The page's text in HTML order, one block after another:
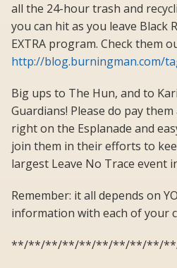
all the 24-hour trash and
you can hit as you leave Black
EXTRA program. Check them
http://blog.burningman.com/
Big ups to The Hun, and to
Guardians! Please do pay
right on the Esplanade and
join them in their efforts to
largest Leave No Trace event
Remember: it all depends on
information with each of your
**/**/**/**/**/**/**/**/**/